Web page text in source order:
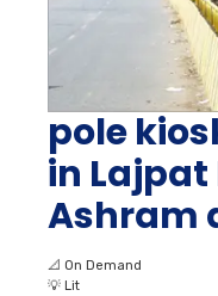
pole
in
Ashram
📐 On Demand
💡 Lit